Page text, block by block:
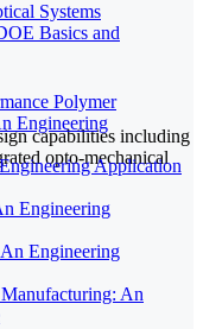
Systems
Basics and
Polymer
Engineering
Application
Engineering
Engineering
An
capabilities including
opto-mechanical